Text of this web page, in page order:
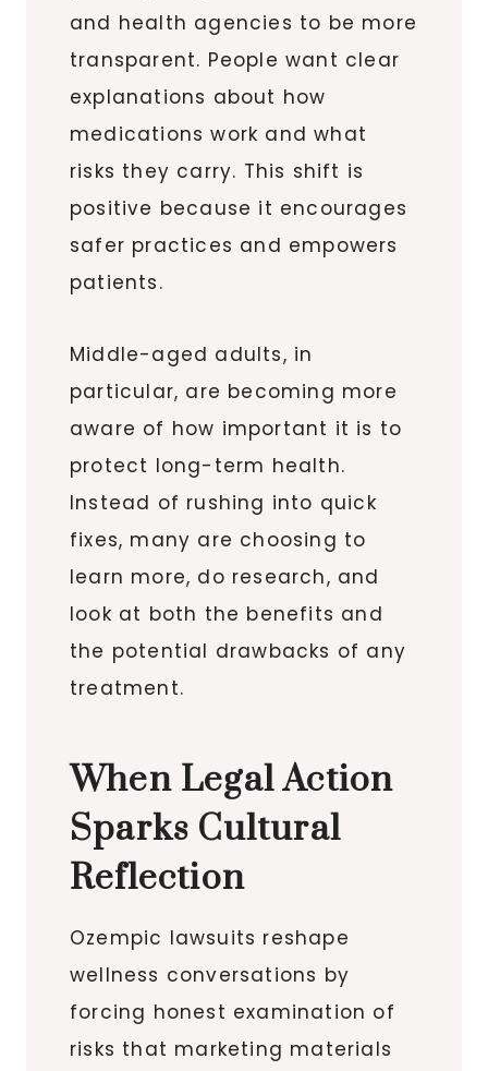
and health agencies to be more
transparent. People want clear
explanations about how
medications work and what
risks they carry. This shift is
positive because it encourages
safer practices and empowers
patients.
Middle-aged adults, in
particular, are becoming more
aware of how important it is to
protect long-term health.
Instead of rushing into quick
fixes, many are choosing to
learn more, do research, and
look at both the benefits and
the potential drawbacks of any
treatment.
When Legal Action
Sparks Cultural
Reflection
Ozempic lawsuits reshape
wellness conversations by
forcing honest examination of
risks that marketing materials